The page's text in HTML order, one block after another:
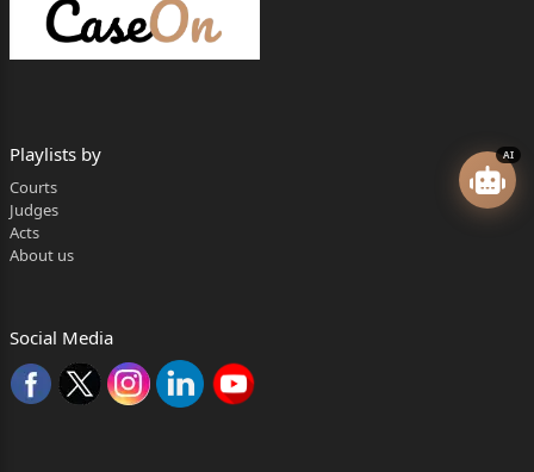
verdict on this contentious provision.
Legal Analysis: The IRAC Framework
What is the true scope and nature of the President's power under Article 356 to
impose President's Rule?
Is the 'satisfaction' of the President, which is a prerequisite for invoking Article
356, immune from judicial review?
Governor's subjective assessment or a floor test in the Legislative Assembly?
under Article 356?
Rule: The Constitutional Provisions at Play
The court's analysis was centered on a deep reading of key constitutional articles:
AI
Playlists by
Courts
Judges
Acts
About us
Social Media